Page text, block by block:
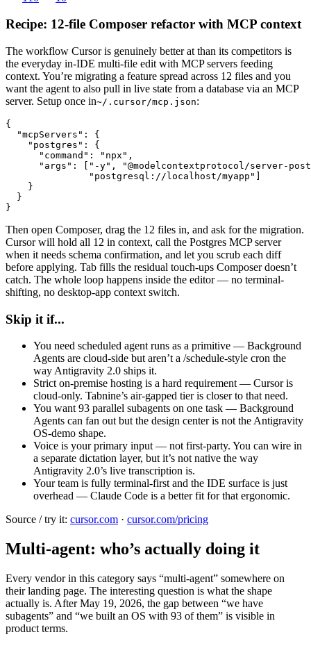
Recipe: 12-file Composer refactor with MCP context
The workflow Cursor is genuinely better at than its competitors is
the everyday in-IDE multi-file edit with MCP servers feeding
context. You’re migrating a feature spread across 12 files and you
want the agent to also pull in live state from a database via an MCP
server. Setup once in~/.cursor/mcp.json:
{
  "mcpServers": {
    "postgres": {
      "command": "npx",
"args": ["-y", "@modelcontextprotocol/server-
               "postgresql://localhost/myapp"]
    }
  }
}
Then open Composer, drag the 12 files in, and ask for the migration.
Cursor will hold all 12 in context, call the Postgres MCP server
when it needs schema confirmation, and let you scrub each diff
before applying. Tab fills the residual touch-ups Composer doesn’t
catch. The whole loop happens inside the editor — no terminal-
shifting, no desktop-app context switch.
Skip it if...
You need scheduled agent runs as a primitive — Background
Agents are cloud-side but aren’t a /schedule-style cron the
way Antigravity 2.0 ships it.
Strict on-premise hosting is a hard requirement — Cursor is
cloud-only. Tabnine’s air-gapped tier is closer to that need.
You want 93 parallel subagents on one task — Background
Agents can fan out but the design center is not the Antigravity
OS-demo shape.
Voice is your primary input — not first-party. You can wire in
a separate dictation layer, but it’s not native the way
Antigravity 2.0’s live transcription is.
Your team is fully terminal-first and the IDE surface is just
overhead — Claude Code is a better fit for that ergonomic.
Source / try it: cursor.com · cursor.com/pricing
Multi-agent: who’s actually doing it
Every vendor in this category says “multi-agent” somewhere on
their landing page. The interesting question is what the shape
actually is. After May 19, 2026, the gap between “we have
subagents” and “we built an OS with 93 of them” is visible in
product terms.